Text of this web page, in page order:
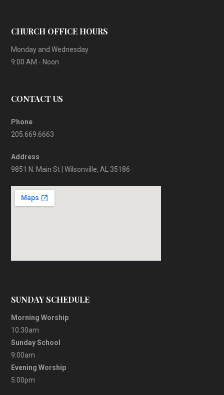
CHURCH OFFICE HOURS
Monday and Wednesday
9:00 AM - Noon
CONTACT US
Phone
205.669.6663
Address
9851 N. Main St | Wilsonville, AL 35186
SUNDAY SCHEDULE
Morning Worship
10:30am
Sunday School
9:00am
Evening Worship
5:00pm